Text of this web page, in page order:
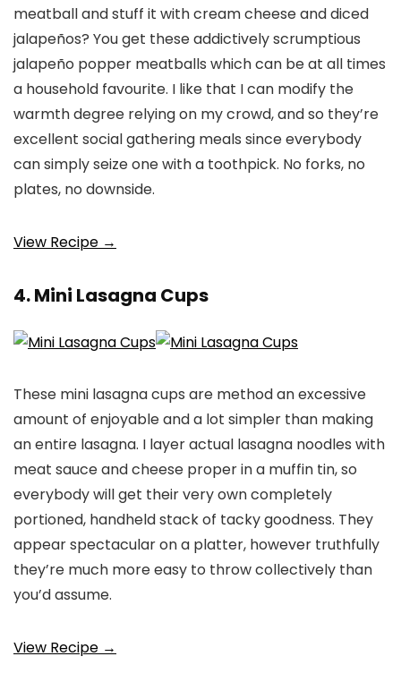
meatball and stuff it with cream cheese and diced
jalapeños? You get these addictively scrumptious
jalapeño popper meatballs which can be at all times
a household favourite. I like that I can modify the
warmth degree relying on my crowd, and so they’re
excellent social gathering meals since everybody
can simply seize one with a toothpick. No forks, no
plates, no downside.
View Recipe →
4. Mini Lasagna Cups
These mini lasagna cups are method an excessive
amount of enjoyable and a lot simpler than making
an entire lasagna. I layer actual lasagna noodles with
meat sauce and cheese proper in a muffin tin, so
everybody will get their very own completely
portioned, handheld stack of tacky goodness. They
appear spectacular on a platter, however truthfully
they’re much more easy to throw collectively than
you’d assume.
View Recipe →